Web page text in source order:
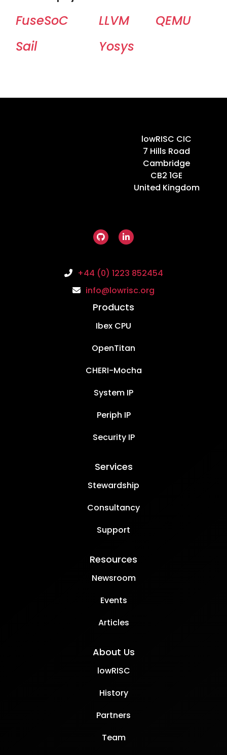
FuseSoC LLVM
QEMU
Sail
Yosys
lowRISC CIC
7 Hills Road
Cambridge
CB2 1GE
United Kingdom
+44 (0) 1223 852454
info@lowrisc.org
Products
Ibex CPU
OpenTitan
CHERI-Mocha
System IP
Periph IP
Security IP
Services
Stewardship
Consultancy
Support
Resources
Newsroom
Events
Articles
About Us
lowRISC
History
Partners
Team